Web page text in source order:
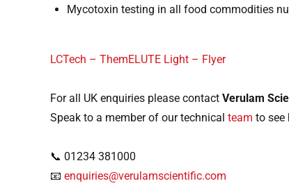
Mycotoxin testing in all food commodities
LCTech – ThemELUTE Light – Flyer
For all UK enquiries please contact Verulam
Speak to a member of our technical team to see
📞 01234 381000
📧 enquiries@verulamscientific.com